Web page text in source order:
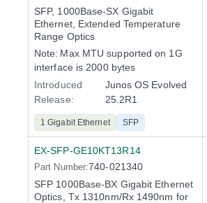
SFP, 1000Base-SX Gigabit
Ethernet, Extended Temperature
Range Optics
Note: Max MTU supported on 1G
interface is 2000 bytes
Introduced
Release:
Junos OS Evolved
25.2R1
1 Gigabit Ethernet SFP
EX-SFP-GE10KT13R14
Part Number:740-021340
SFP 1000Base-BX Gigabit Ethernet
Optics, Tx 1310nm/Rx 1490nm for